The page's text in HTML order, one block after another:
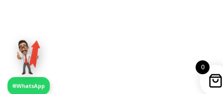
0
WhatsApp